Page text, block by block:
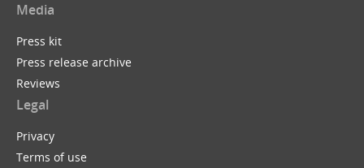
Media
Press kit
Press release archive
Reviews
Legal
Privacy
Terms of use